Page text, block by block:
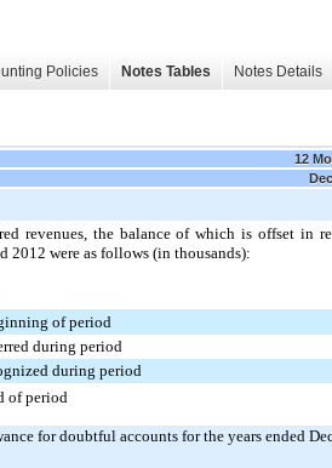
Policies Notes Tables Notes Details
12
revenues, the balance of which is offset in
2012 were as follows (in thousands):
of period
during period
during period
of period
for doubtful accounts for the years ended